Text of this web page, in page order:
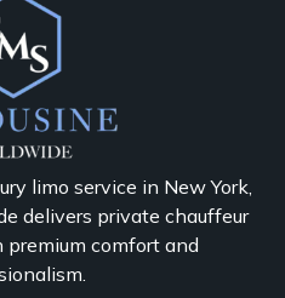
limo service in New York,
delivers private chauffeur
comfort and